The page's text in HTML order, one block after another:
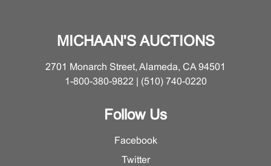
edges, a few subtle fissures, sticker residue. Closed
vessel with several shallow nicks, lacks base, residue
to cap underside. Openwork vessel at slight angle on
Decorative Arts Department for a detailed condition
MICHAAN'S AUCTIONS
2701 Monarch Street, Alameda, CA 94501
1-800-380-9822 | (510) 740-0220
Follow Us
Facebook
Twitter